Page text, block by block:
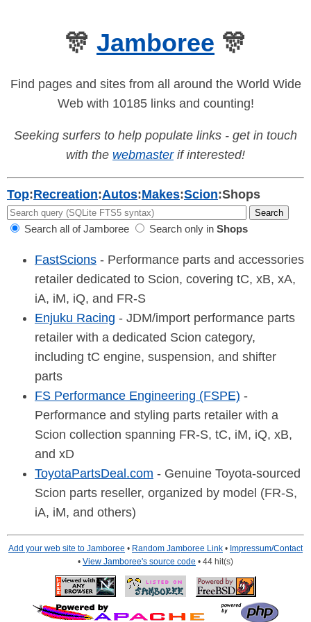
🎊 Jamboree 🎊
Find pages and sites from all around the World Wide
Web with 10185 links and counting!
Seeking surfers to help populate links - get in touch
with the webmasterif interested!
Top:Recreation:Autos:Makes:Scion:Shops
Search all of Jamboree Search only in Shops
FastScions - Performance parts and accessories
retailer dedicated to Scion, covering tC, xB, xA,
iA, iM, iQ, and FR-S
Enjuku Racing - JDM/import performance parts
retailer with a dedicated Scion category,
including tC engine, suspension, and shifter
parts
FS Performance Engineering (FSPE) -
Performance and styling parts retailer with a
Scion collection spanning FR-S, tC, iM, iQ, xB,
and xD
ToyotaPartsDeal.com - Genuine Toyota-sourced
Scion parts reseller, organized by model (FR-S,
iA, iM, and others)
Add your web site to Jamboree • Random Jamboree Link • Impressum/Contact
• View Jamboree's source code • 44 hit(s)